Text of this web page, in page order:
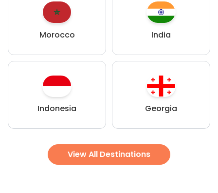
Morocco India
Indonesia Georgia
View All Destinations